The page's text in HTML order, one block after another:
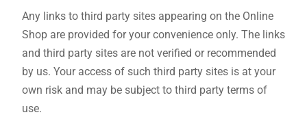
Any links to third party sites appearing on the Online
Shop are provided for your convenience only. The links
and third party sites are not verified or recommended
by us. Your access of such third party sites is at your
own risk and may be subject to third party terms of
use.